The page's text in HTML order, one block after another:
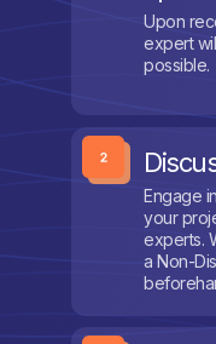
Upon
expert
possible.
Engage
your
experts.
a Non-